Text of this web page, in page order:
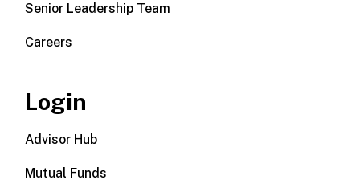
Senior Leadership Team
Careers
Login
Advisor Hub
Mutual Funds